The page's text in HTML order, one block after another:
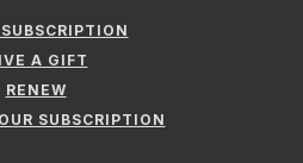
A GIFT
RENEW
SUBSCRIPTION